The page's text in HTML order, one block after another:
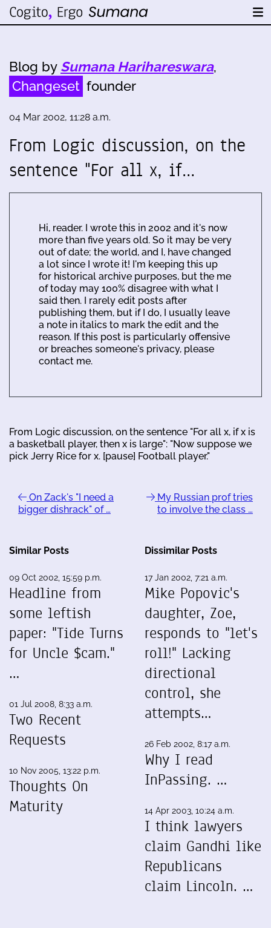
Blog by Sumana Harihareswara,
Changeset founder
04 Mar 2002, 11:28 a.m.
From Logic discussion, on the
sentence "For all x, if…
Hi, reader. I wrote this in 2002 and it's now
more than five years old. So it may be very
out of date; the world, and I, have changed
a lot since I wrote it! I'm keeping this up
for historical archive purposes, but the me
of today may 100% disagree with what I
said then. I rarely edit posts after
publishing them, but if I do, I usually leave
a note in italics to mark the edit and the
reason. If this post is particularly offensive
or breaches someone's privacy, please
contact me.
From Logic discussion, on the sentence "For all x, if x is
a basketball player, then x is large": "Now suppose we
pick Jerry Rice for x. [pause] Football player."
On Zack's "I need a
bigger dishrack" of …
My Russian prof tries
to involve the class …
Similar Posts
09 Oct 2002, 15:59 p.m.
Headline from
some leftish
paper: "Tide Turns
for Uncle $cam."
…
01 Jul 2008, 8:33 a.m.
Two Recent
Requests
10 Nov 2005, 13:22 p.m.
Thoughts On
Maturity
Dissimilar Posts
17 Jan 2002, 7:21 a.m.
Mike Popovic's
daughter, Zoe,
responds to "let's
roll!" Lacking
directional
control, she
attempts…
26 Feb 2002, 8:17 a.m.
Why I read
InPassing. …
14 Apr 2003, 10:24 a.m.
I think lawyers
claim Gandhi like
Republicans
claim Lincoln. …